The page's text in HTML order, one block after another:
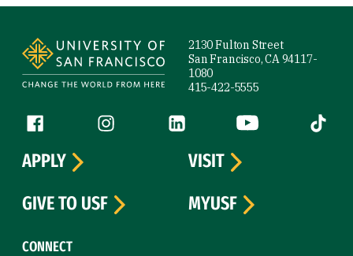
2130 Fulton Street
San Francisco, CA 94117-
1080
415-422-5555
Follow us
Facebook (link is external)
Instagram (link is external)
LinkedIn (link is external)
YouTube (link is
Tiktok
CONNECT
APPLY
VISIT
GIVE TO USF
MYUSF